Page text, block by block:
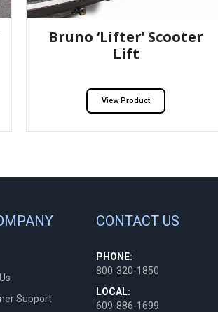
Bruno ‘Lifter’ Scooter
Lift
View Product
Support
CONTACT US
PHONE:
800-320-1850
LOCAL:
609-886-1699